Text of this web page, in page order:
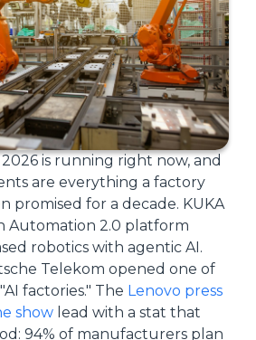
is running right now, and
are everything a factory
promised for a decade. KUKA
Automation 2.0 platform
robotics with agentic AI.
Telekom opened one of
factories." The Lenovo press
show lead with a stat that
94% of manufacturers plan